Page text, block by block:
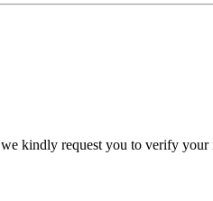
kindly request you to verify